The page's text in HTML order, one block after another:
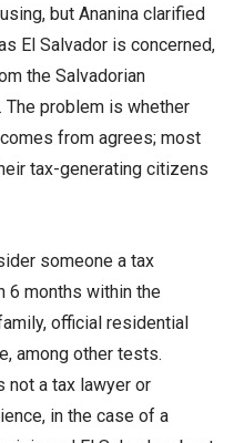
but Ananina clarified
El Salvador is concerned,
the Salvadorian
The problem is whether
from agrees; most
tax-generating citizens
someone a tax
6 months within the
official residential
among other tests.
not a tax lawyer or
in the case of a